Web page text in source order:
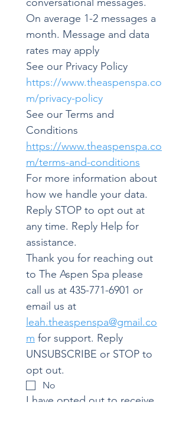
On average 1-2 messages a
month. Message and data
rates may apply
https://www.theaspenspa.co
m/privacy-policy
See our Terms and
https://www.theaspenspa.co
m/terms-and-conditions
For more information about
how we handle your data.
Reply STOP to opt out at
any time. Reply Help for
assistance.
Thank you for reaching out
to The Aspen Spa please
call us at 435-771-6901 or
leah.theaspenspa@gmail.co
m for support. Reply
UNSUBSCRIBE or STOP to
opt out.
No
I have opted out to receive